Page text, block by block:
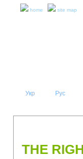
home site map
Укр Рус
THE